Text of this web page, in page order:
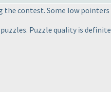
contest. Some low
Puzzle quality is